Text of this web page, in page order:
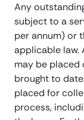
Any
subject to a
per annum) or
applicable law.
may be
brought to
placed for
process,